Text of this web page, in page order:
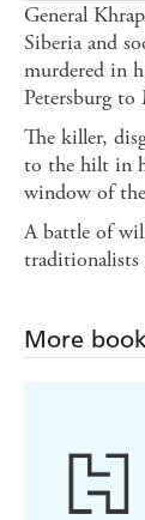
General
Siberia and
murdered in
Petersburg to
The killer,
to the hilt in
window of
A battle of
traditionalists
More